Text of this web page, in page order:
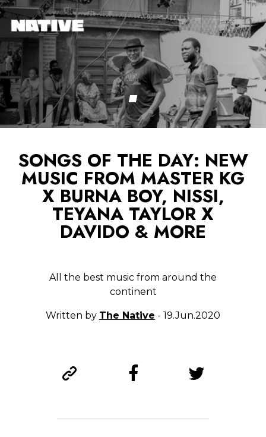
SONGS OF THE DAY: NEW
MUSIC FROM MASTER KG
X BURNA BOY, NISSI,
TEYANA TAYLOR X
DAVIDO & MORE
All the best music from around the
continent
Written by The Native - 19.Jun.2020